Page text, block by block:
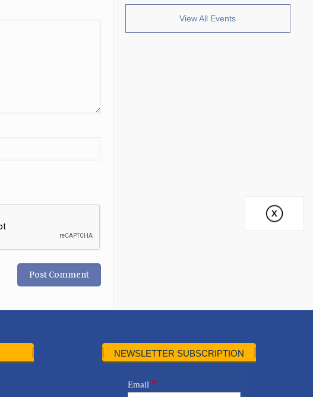
View All Events
NEWSLETTER SUBSCRIPTION